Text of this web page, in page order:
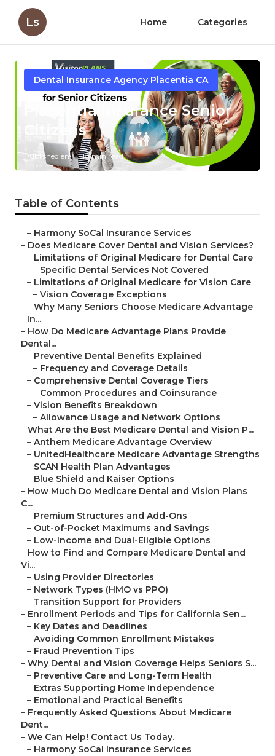
Ls Home Categories
Dental Insurance Agency Placentia CA
Placentia Insurance Senior
Citizens
Published en 18 min read
Table of Contents
– Harmony SoCal Insurance Services
– Does Medicare Cover Dental and Vision Services?
– Limitations of Original Medicare for Dental Care
– Specific Dental Services Not Covered
– Limitations of Original Medicare for Vision Care
– Vision Coverage Exceptions
– Why Many Seniors Choose Medicare Advantage
In...
– How Do Medicare Advantage Plans Provide
Dental...
– Preventive Dental Benefits Explained
– Frequency and Coverage Details
– Comprehensive Dental Coverage Tiers
– Common Procedures and Coinsurance
– Vision Benefits Breakdown
– Allowance Usage and Network Options
– What Are the Best Medicare Dental and Vision P...
– Anthem Medicare Advantage Overview
– UnitedHealthcare Medicare Advantage Strengths
– SCAN Health Plan Advantages
– Blue Shield and Kaiser Options
– How Much Do Medicare Dental and Vision Plans
C...
– Premium Structures and Add-Ons
– Out-of-Pocket Maximums and Savings
– Low-Income and Dual-Eligible Options
– How to Find and Compare Medicare Dental and
Vi...
– Using Provider Directories
– Network Types (HMO vs PPO)
– Transition Support for Providers
– Enrollment Periods and Tips for California Sen...
– Key Dates and Deadlines
– Avoiding Common Enrollment Mistakes
– Fraud Prevention Tips
– Why Dental and Vision Coverage Helps Seniors S...
– Preventive Care and Long-Term Health
– Extras Supporting Home Independence
– Emotional and Practical Benefits
– Frequently Asked Questions About Medicare
Dent...
– We Can Help! Contact Us Today.
– Harmony SoCal Insurance Services